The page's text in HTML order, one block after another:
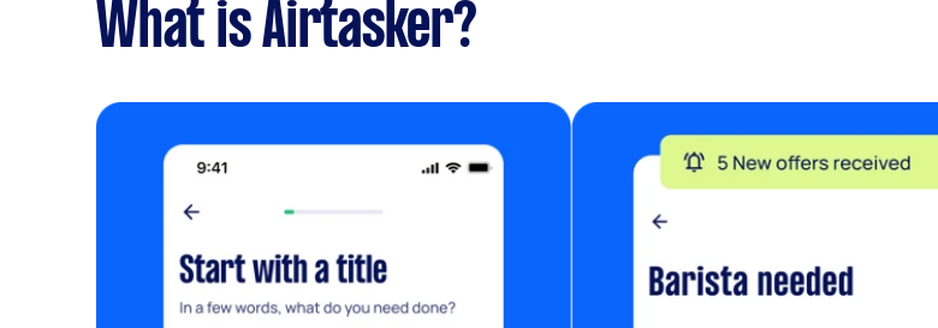
What is Airtasker?